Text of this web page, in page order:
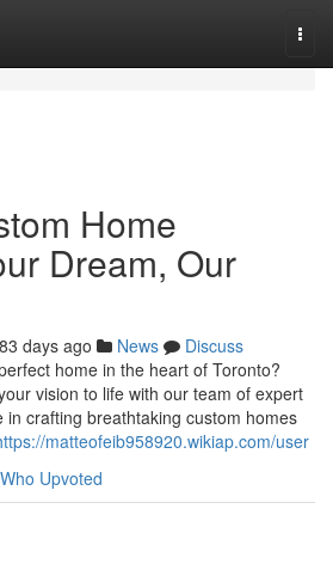
Home
Dream, Our
days ago News
Discuss
home in the heart of Toronto?
vision to life with our team of expert
in crafting breathtaking custom homes
matteofeib958920.wikiap.com/user
Who Upvoted